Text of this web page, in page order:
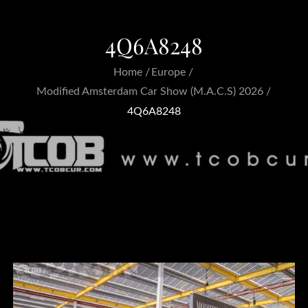
4Q6A8248
Home
Europe
Modified Amsterdam Car Show (M.A.C.S) 2026
4Q6A8248